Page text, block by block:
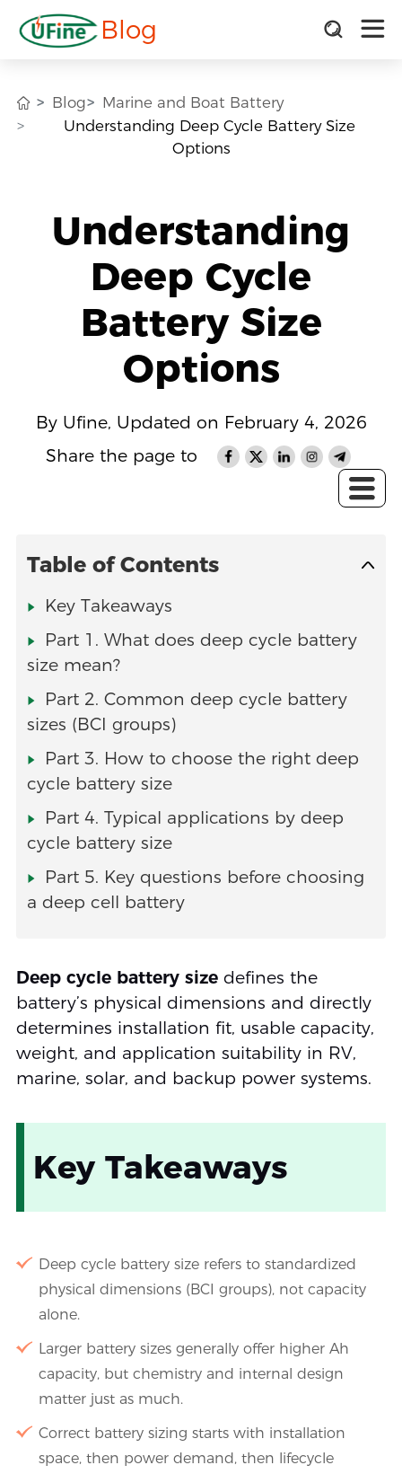
Blog
Blog
Marine and Boat Battery
Understanding Deep Cycle Battery Size
Options
Understanding
Deep Cycle
Battery Size
Options
By Ufine, Updated on February 4, 2026
Share the page to
Table of Contents
Key Takeaways
Part 1. What does deep cycle battery
size mean?
Part 2. Common deep cycle battery
sizes (BCI groups)
Part 3. How to choose the right deep
cycle battery size
Part 4. Typical applications by deep
cycle battery size
Part 5. Key questions before choosing
a deep cell battery
Deep cycle battery sizedefines the
battery’s physical dimensions and directly
determines installation fit, usable capacity,
weight, and application suitability in RV,
marine, solar, and backup power systems.
Key Takeaways
Deep cycle battery size refers to standardized
physical dimensions (BCI groups), not capacity
alone.
Larger battery sizes generally offer higher Ah
capacity, but chemistry and internal design
matter just as much.
Correct battery sizing starts with installation
space, then power demand, then lifecycle